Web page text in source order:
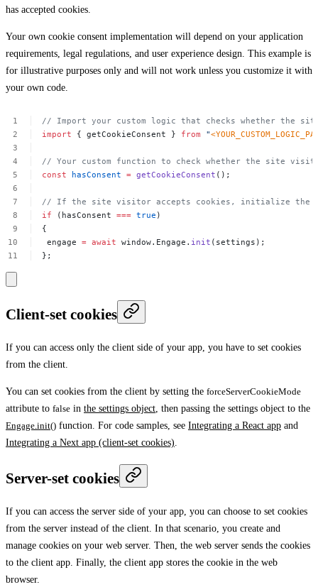
has accepted cookies.
Your own cookie consent implementation will depend on your application
requirements, legal regulations, and user experience design. This example is
for illustrative purposes only and will not work unless you customize it with
your own code.
// Import your custom logic that checks whether the
import
{ getCookieConsent } from "
// Your custom function to check whether the site
const
hasConsent = getCookieConsent ();
// If the site visitor accepts cookies, initialize the
if
(hasConsent === true )
{
engage = await window.Engage. init (settings);
};
Client-set cookies
If you can access only the client side of your app, you have to set cookies
from the client.
You can set cookies from the client by setting the forceServerCookieMode
attribute to false in the settings object, then passing the settings object to the
Engage.init() function. For code samples, see Integrating a React app and
Integrating a Next app (client-set cookies).
Server-set cookies
If you can access the server side of your app, you can choose to set cookies
from the server instead of the client. In that scenario, you create and
manage cookies on your web server. Then, the web server sends the cookies
to the client app. Finally, the client app stores the cookie in the web
browser.